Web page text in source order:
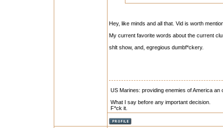
Hey, like minds and all that. Vid is worth
My current favorite words about the current
shlt show, and, egregious dumbf*ckery.
US Marines: providing enemies of America
What I say before any important decision.
F*ck it.